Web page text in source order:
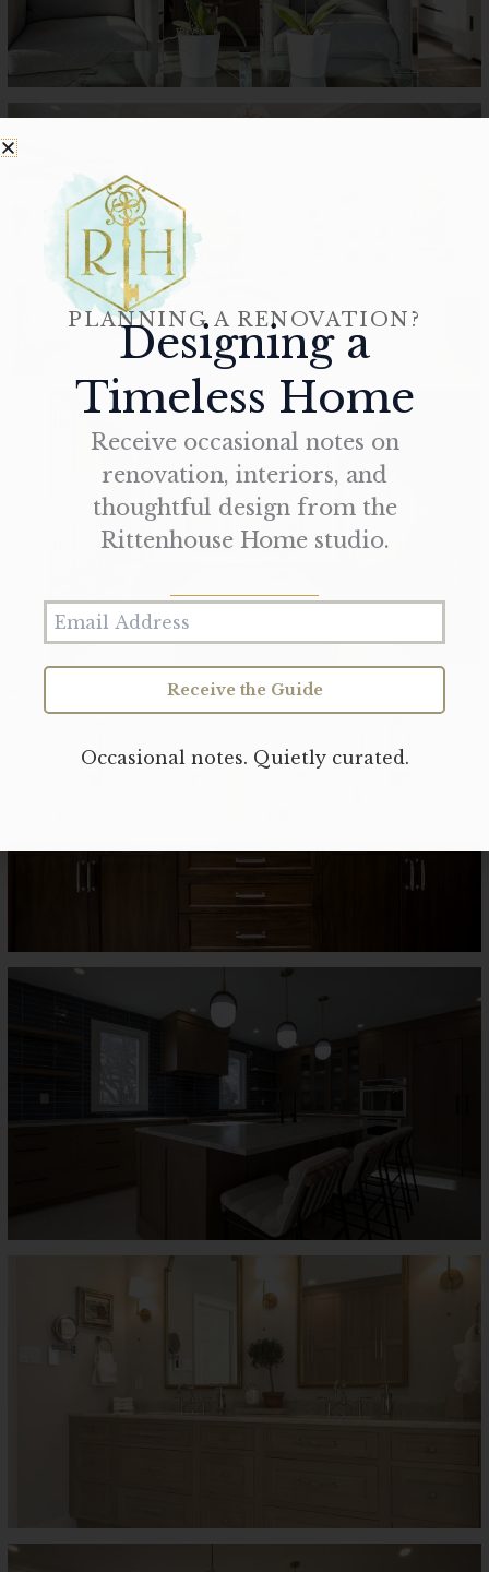
PLANNING A RENOVATION?
Designing a
Timeless Home
Receive occasional notes on
renovation, interiors, and
thoughtful design from the
Rittenhouse Home studio.
Receive the Guide
Occasional notes. Quietly curated.